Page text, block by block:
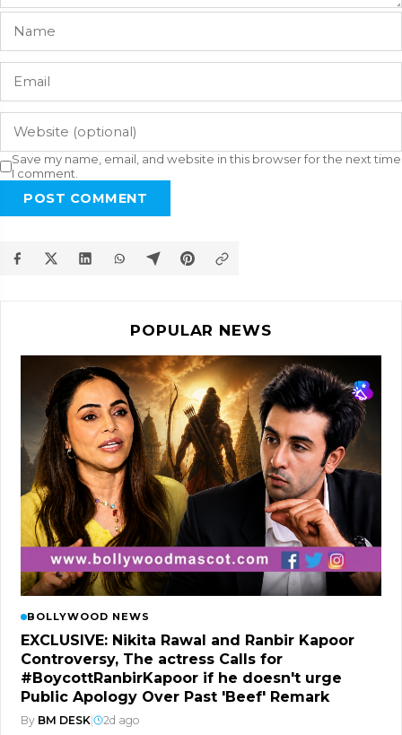
Save my name, email, and website in this browser for the next time
I comment.
POST COMMENT
POPULAR NEWS
BOLLYWOOD NEWS
EXCLUSIVE: Nikita Rawal and Ranbir Kapoor
Controversy, The actress Calls for
#BoycottRanbirKapoor if he doesn't urge
Public Apology Over Past 'Beef' Remark
By BM DESK 2d ago